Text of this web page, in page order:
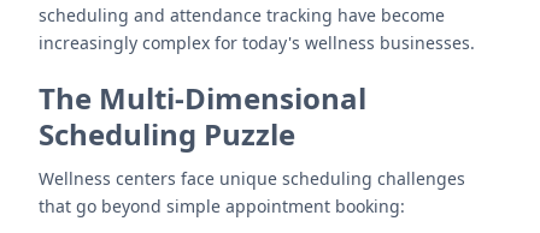
scheduling and attendance tracking have become
increasingly complex for today's wellness businesses.
The Multi-Dimensional
Scheduling Puzzle
Wellness centers face unique scheduling challenges
that go beyond simple appointment booking: